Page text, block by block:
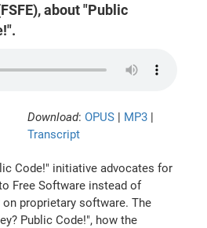
about "Public
Download: OPUS | MP3 |
Transcript
Code!" initiative advocates for
Free Software instead of
proprietary software. The
Public Code!", how the